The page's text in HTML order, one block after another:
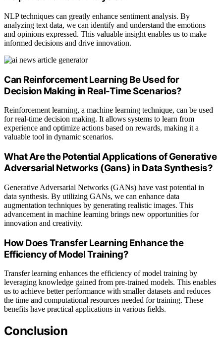
NLP techniques can greatly enhance sentiment analysis. By
analyzing text data, we can identify and understand the emotions
and opinions expressed. This valuable insight enables us to make
informed decisions and drive innovation.
Can Reinforcement Learning Be Used for
Decision Making in Real-Time Scenarios?
Reinforcement learning, a machine learning technique, can be used
for real-time decision making. It allows systems to learn from
experience and optimize actions based on rewards, making it a
valuable tool in dynamic scenarios.
What Are the Potential Applications of Generative
Adversarial Networks (Gans) in Data Synthesis?
Generative Adversarial Networks (GANs) have vast potential in
data synthesis. By utilizing GANs, we can enhance data
augmentation techniques by generating realistic images. This
advancement in machine learning brings new opportunities for
innovation and creativity.
How Does Transfer Learning Enhance the
Efficiency of Model Training?
Transfer learning enhances the efficiency of model training by
leveraging knowledge gained from pre-trained models. This enables
us to achieve better performance with smaller datasets and reduces
the time and computational resources needed for training. These
benefits have practical applications in various fields.
Conclusion